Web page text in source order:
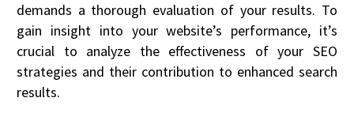
demands a thorough evaluation of your results. To
gain insight into your website’s performance, it’s
crucial to analyze the effectiveness of your SEO
strategies and their contribution to enhanced search
results.